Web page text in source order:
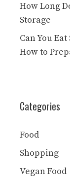
How Long
Storage
Can You
How to
Categories
Food
Shopping
Vegan Food